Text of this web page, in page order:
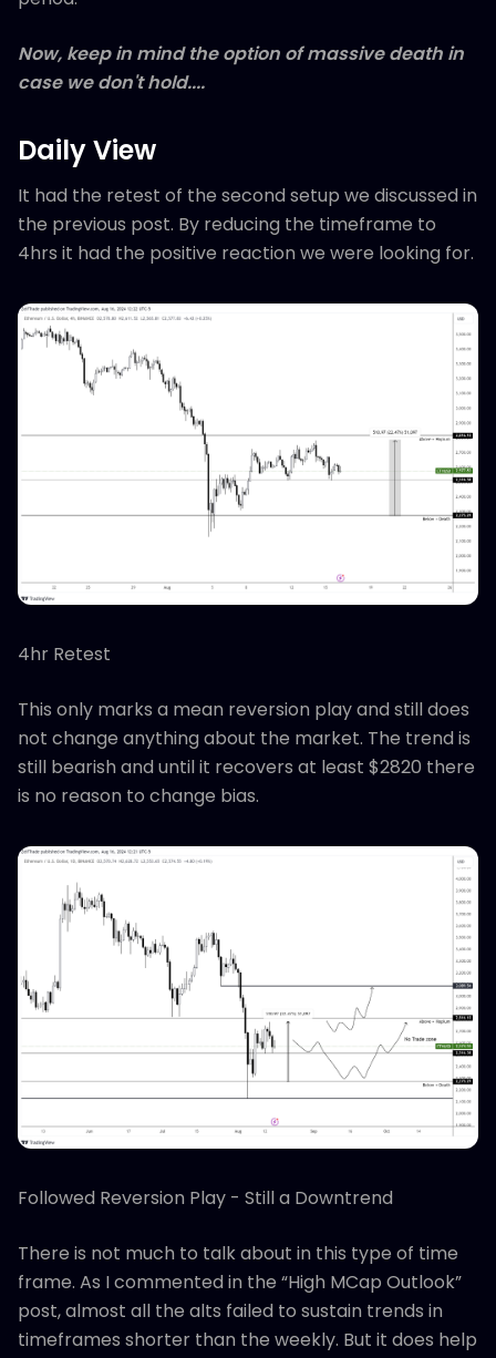
Now, keep in mind the option of massive death in
case we don't hold....
Daily View
It had the retest of the second setup we discussed in
the previous post. By reducing the timeframe to
4hrs it had the positive reaction we were looking for.
4hr Retest
This only marks a mean reversion play and still does
not change anything about the market. The trend is
still bearish and until it recovers at least $2820 there
is no reason to change bias.
Followed Reversion Play - Still a Downtrend
There is not much to talk about in this type of time
frame. As I commented in the “High MCap Outlook”
post, almost all the alts failed to sustain trends in
timeframes shorter than the weekly. But it does help